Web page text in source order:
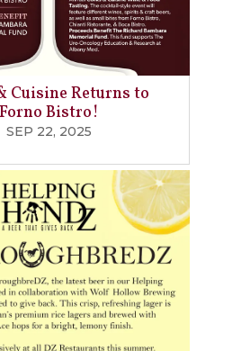
Cuisine Returns to
Forno Bistro!
SEP 22, 2025